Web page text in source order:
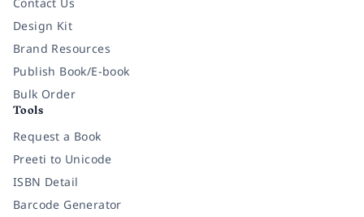
Design Kit
Brand Resources
Publish Book/E-book
Bulk Order
Tools
Request a Book
Preeti to Unicode
ISBN Detail
Barcode Generator